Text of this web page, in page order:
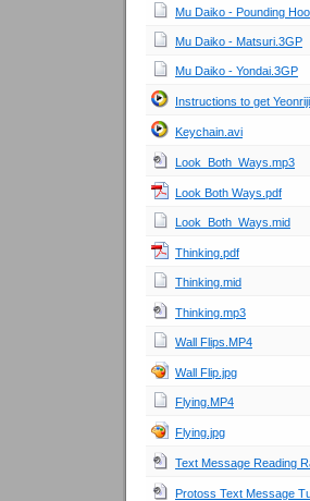
Mu Daiko - Pounding
Mu Daiko - Matsuri.3GP
Mu Daiko - Yondai.3GP
Instructions to get
Keychain.avi
Look_Both_Ways.mp3
Look Both Ways.pdf
Look_Both_Ways.mid
Thinking.pdf
Thinking.mid
Thinking.mp3
Wall Flips.MP4
Wall Flip.jpg
Flying.MP4
Flying.jpg
Text Message Reading
Protoss Text Message